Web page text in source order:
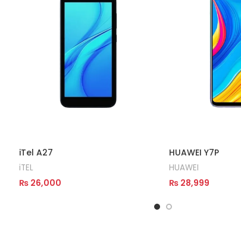
iTel A27
iTEL
₨26,000
HUAWEI Y7P
HUAWEI
₨28,999